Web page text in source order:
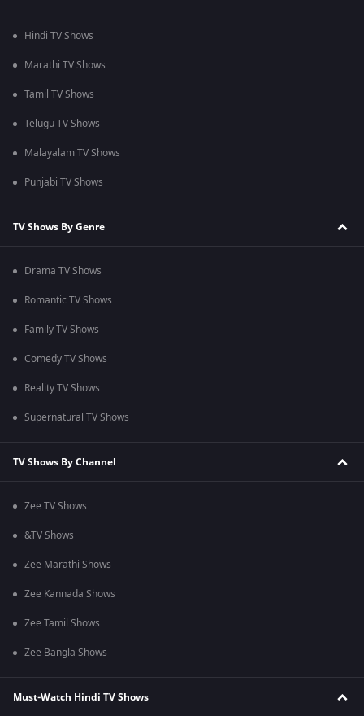
Hindi TV Shows
Marathi TV Shows
Tamil TV Shows
Telugu TV Shows
Malayalam TV Shows
Punjabi TV Shows
TV Shows By Genre
Drama TV Shows
Romantic TV Shows
Family TV Shows
Comedy TV Shows
Reality TV Shows
Supernatural TV Shows
TV Shows By Channel
Zee TV Shows
&TV Shows
Zee Marathi Shows
Zee Kannada Shows
Zee Tamil Shows
Zee Bangla Shows
Must-Watch Hindi TV Shows